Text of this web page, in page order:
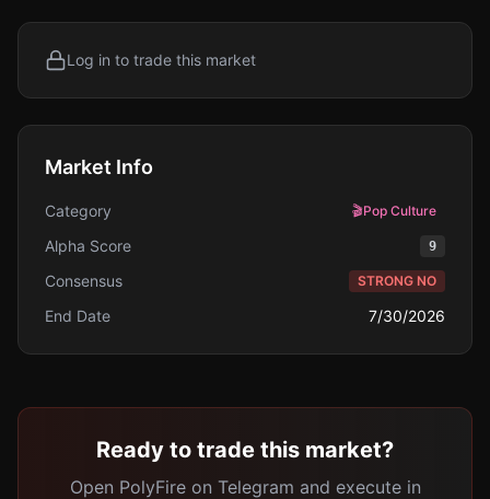
Log in to trade this market
Market Info
Category 🎬Pop Culture
Alpha Score 9
Consensus STRONG NO
End Date 7/30/2026
Ready to trade this market?
Open PolyFire on Telegram and execute in